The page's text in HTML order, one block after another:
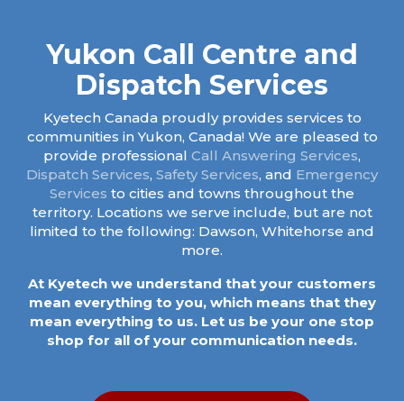
Yukon Call Centre and
Dispatch Services
Kyetech Canada proudly provides services to
communities in Yukon, Canada! We are pleased to
provide professional Call Answering Services,
Dispatch Services, Safety Services, and Emergency
Services to cities and towns throughout the
territory. Locations we serve include, but are not
limited to the following: Dawson, Whitehorse and
more.
At Kyetech we understand that your customers
mean everything to you, which means that they
mean everything to us. Let us be your one stop
shop for all of your communication needs.